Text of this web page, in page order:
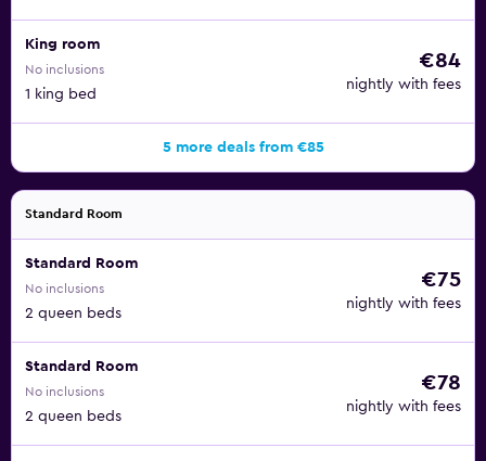
King room
No inclusions
1 king bed
€84
nightly with fees
5 more deals from €85
Standard Room
Standard Room
No inclusions
2 queen beds
€75
nightly with fees
Standard Room
No inclusions
2 queen beds
€78
nightly with fees